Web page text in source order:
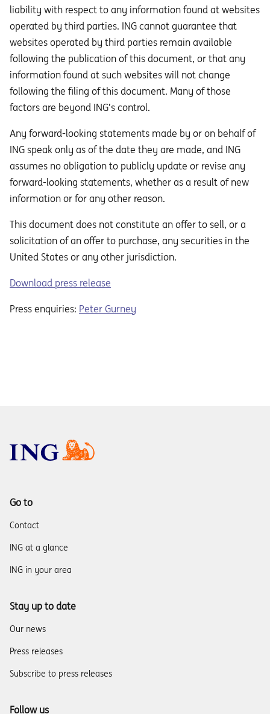
liability with respect to any information found at websites
operated by third parties. ING cannot guarantee that
websites operated by third parties remain available
following the publication of this document, or that any
information found at such websites will not change
following the filing of this document. Many of those
factors are beyond ING’s control.
Any forward-looking statements made by or on behalf of
ING speak only as of the date they are made, and ING
assumes no obligation to publicly update or revise any
forward-looking statements, whether as a result of new
information or for any other reason.
This document does not constitute an oﬀer to sell, or a
solicitation of an oﬀer to purchase, any securities in the
United States or any other jurisdiction.
Download press release
Press enquiries: Peter Gurney
Go to
Contact
ING at a glance
ING in your area
Stay up to date
Our news
Press releases
Subscribe to press releases
Follow us